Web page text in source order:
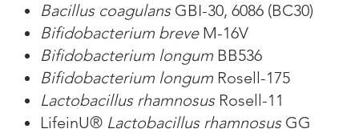
Bacillus coagulans GBI-30, 6086 (BC30)
Bifidobacterium breveM-16V
Bifidobacterium longum BB536
Bifidobacterium longum Rosell-175
Lactobacillus rhamnosus Rosell-11
LifeinU® Lactobacillus rhamnosus GG